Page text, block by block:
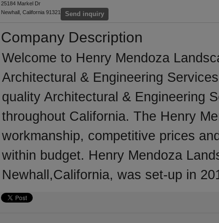
25184 Markel Dr
Newhall, California 91321
Send inquiry
Company Description
Welcome to Henry Mendoza
Architectural & Engineering
quality Architectural & Engineering
throughout California. The Henry
workmanship, competitive prices
within budget. Henry Mendoza
Newhall,California, was set-up in